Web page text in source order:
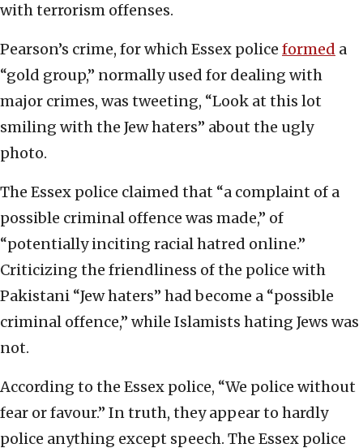
with terrorism offenses.
Pearson’s crime, for which Essex police formed a
“gold group,” normally used for dealing with
major crimes, was tweeting, “Look at this lot
smiling with the Jew haters” about the ugly
photo.
The Essex police claimed that “a complaint of a
possible criminal offence was made,” of
“potentially inciting racial hatred online.”
Criticizing the friendliness of the police with
Pakistani “Jew haters” had become a “possible
criminal offence,” while Islamists hating Jews was
not.
According to the Essex police, “We police without
fear or favour.” In truth, they appear to hardly
police anything except speech. The Essex police